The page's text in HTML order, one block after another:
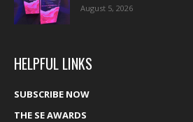
August 5, 2026
HELPFUL LINKS
SUBSCRIBE NOW
THE SE AWARDS